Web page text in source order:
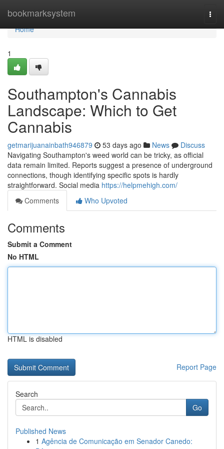
bookmarksystem
Home
Home
1
Southampton's Cannabis
Landscape: Which to Get
Cannabis
getmarijuanainbath946879 53 days ago News
Discuss
Navigating Southampton's weed world can be tricky, as official
data remain limited. Reports suggest a presence of underground
connections, though identifying specific spots is hardly
straightforward. Social media https://helpmehigh.com/
Comments
Who Upvoted
Comments
Submit a Comment
No HTML
HTML is disabled
Report Page
Search
Go
Published News
1 Agência de Comunicação em Senador Canedo: